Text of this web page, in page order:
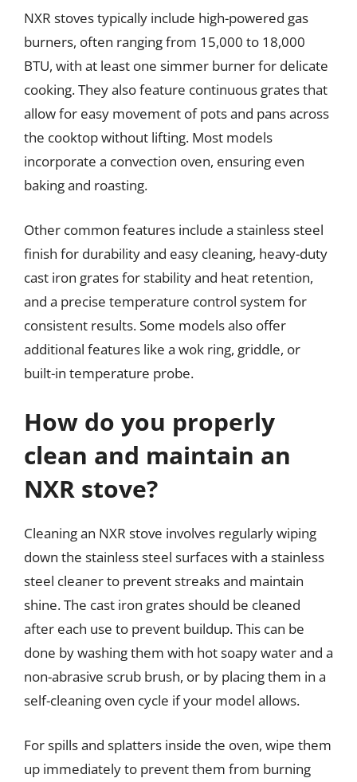
NXR stoves typically include high-powered gas
burners, often ranging from 15,000 to 18,000
BTU, with at least one simmer burner for delicate
cooking. They also feature continuous grates that
allow for easy movement of pots and pans across
the cooktop without lifting. Most models
incorporate a convection oven, ensuring even
baking and roasting.
Other common features include a stainless steel
finish for durability and easy cleaning, heavy-duty
cast iron grates for stability and heat retention,
and a precise temperature control system for
consistent results. Some models also offer
additional features like a wok ring, griddle, or
built-in temperature probe.
How do you properly
clean and maintain an
NXR stove?
Cleaning an NXR stove involves regularly wiping
down the stainless steel surfaces with a stainless
steel cleaner to prevent streaks and maintain
shine. The cast iron grates should be cleaned
after each use to prevent buildup. This can be
done by washing them with hot soapy water and a
non-abrasive scrub brush, or by placing them in a
self-cleaning oven cycle if your model allows.
For spills and splatters inside the oven, wipe them
up immediately to prevent them from burning